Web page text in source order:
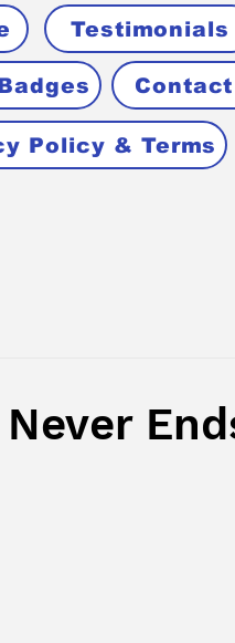
Testimonials
Policy & Terms